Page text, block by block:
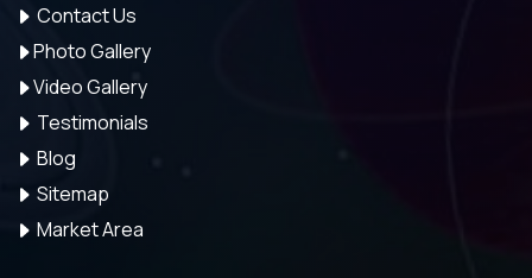
Contact Us
Photo Gallery
Video Gallery
Testimonials
Blog
Sitemap
Market Area